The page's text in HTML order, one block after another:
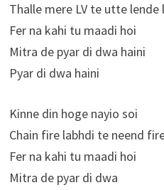
Thalle mere LV te utte lende
Fer na kahi tu maadi hoi
Mitra de pyar di dwa haini
Pyar di dwa haini
Kinne din hoge nayio soi
Chain fire labhdi te neend
Fer na kahi tu maadi hoi
Mitra de pyar di dwa